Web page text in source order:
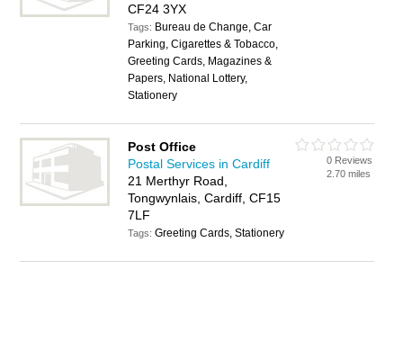
CF24 3YX
Tags: Bureau de Change, Car
Parking, Cigarettes & Tobacco,
Greeting Cards, Magazines &
Papers, National Lottery,
Stationery
Post Office
Postal Services in Cardiff
21 Merthyr Road,
Tongwynlais, Cardiff, CF15
7LF
Tags:Greeting Cards, Stationery
0 Reviews
2.70 miles